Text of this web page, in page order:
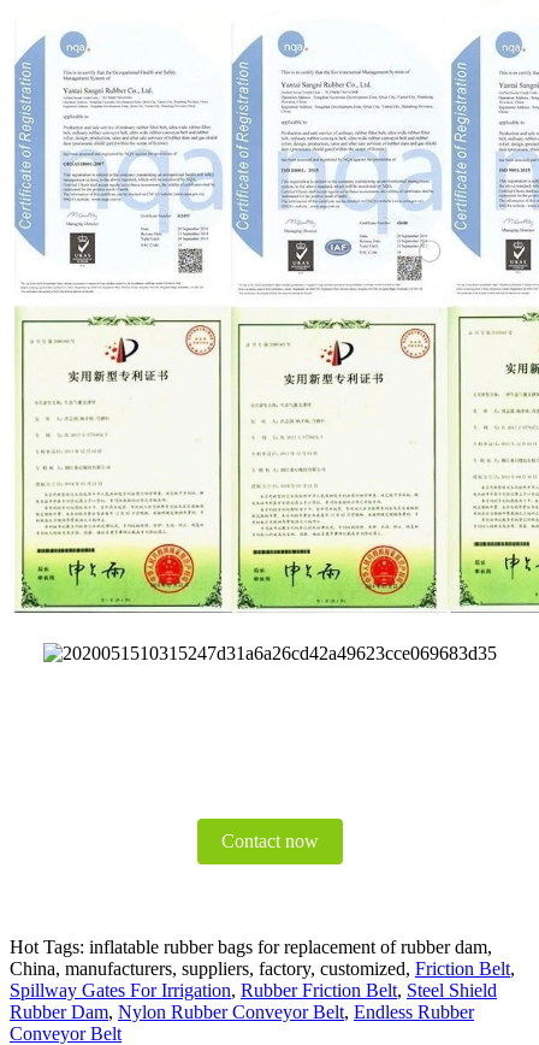
Contact now
Hot Tags: inflatable rubber bags for replacement of rubber dam,
China, manufacturers, suppliers, factory, customized, Friction Belt,
Spillway Gates For Irrigation, Rubber Friction Belt, Steel Shield
Rubber Dam, Nylon Rubber Conveyor Belt, Endless Rubber
Conveyor Belt